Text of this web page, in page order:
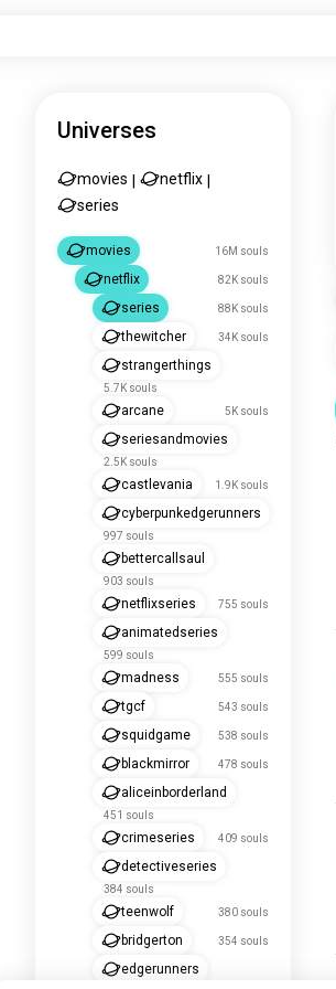
Universes
movies netflix
series
movies 16M souls
netflix 82K souls
series 88K souls
thewitcher 34K souls
strangerthings
5.7K souls
arcane 5K souls
seriesandmovies
2.5K souls
castlevania 1.9K souls
cyberpunkedgerunners
997 souls
bettercallsaul
903 souls
netflixseries 755 souls
animatedseries
599 souls
madness 555 souls
tgcf 543 souls
squidgame 538 souls
blackmirror 478 souls
aliceinborderland
451 souls
crimeseries 409 souls
detectiveseries
384 souls
teenwolf 380 souls
bridgerton 354 souls
edgerunners